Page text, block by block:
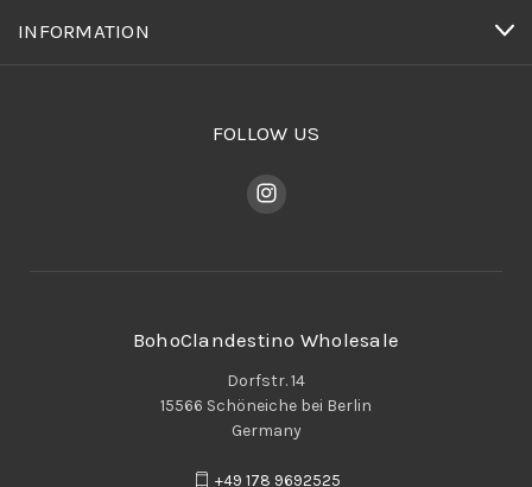
INFORMATION
FOLLOW US
BohoClandestino Wholesale
Dorfstr. 14
15566 Schöneiche bei Berlin
Germany
+49 178 9692525